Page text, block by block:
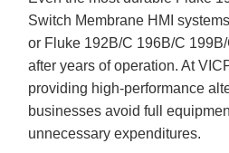
Switch Membrane HMI
or Fluke 192B/C 196B/C
after years of operation. At
providing high-performance
businesses avoid full
unnecessary expenditures.